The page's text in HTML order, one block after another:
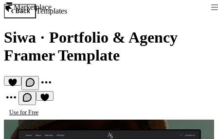
Marketplace
Back Templates
Siwa · Portfolio & Agency
Framer Template
Use for Free